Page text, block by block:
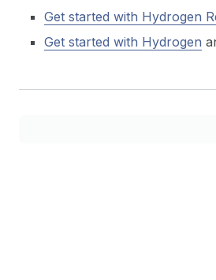
Get started with Hydrogen
Get started with Hydrogen